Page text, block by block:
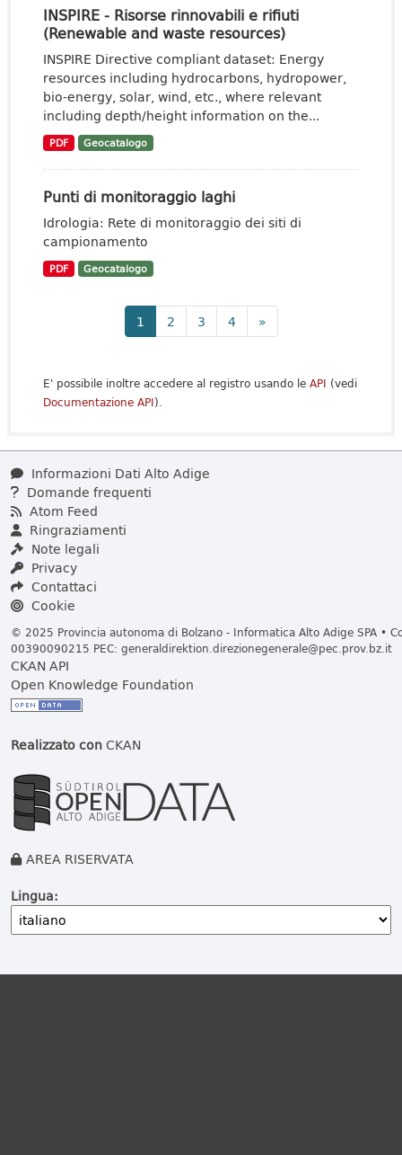
INSPIRE - Risorse rinnovabili e rifiuti
(Renewable and waste resources)
INSPIRE Directive compliant dataset: Energy
resources including hydrocarbons, hydropower,
bio-energy, solar, wind, etc., where relevant
including depth/height information on the...
PDF Geocatalogo
Punti di monitoraggio laghi
Idrologia: Rete di monitoraggio dei siti di
campionamento
PDF Geocatalogo
1 2 3 4 »
E' possibile inoltre accedere al registro usando le API (vedi
Documentazione API).
Informazioni Dati Alto Adige
Domande frequenti
Atom Feed
Ringraziamenti
Note legali
Privacy
Contattaci
Cookie
© 2025 Provincia autonoma di Bolzano - Informatica Alto Adige SPA •
00390090215 PEC: generaldirektion.direzionegenerale@pec.prov.bz.it
CKAN API
Open Knowledge Foundation
Realizzato conCKAN
AREA RISERVATA
Lingua